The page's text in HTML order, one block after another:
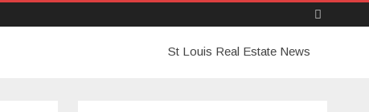
to
St Louis Real Estate News